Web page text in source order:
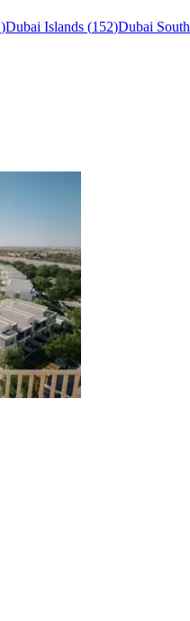
)Dubai Islands (152)Dubai South